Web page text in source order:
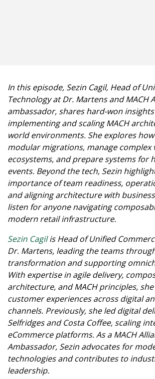
In this episode, Sezin Cagil, Head of
Technology at Dr. Martens and MACH
ambassador, shares hard-won
implementing and scaling MACH
world environments. She explores
modular migrations, manage complex
ecosystems, and prepare systems for
events. Beyond the tech, Sezin
importance of team readiness,
and aligning architecture with
listen for anyone navigating
modern retail infrastructure.
Sezin Cagilis Head of Unified
Dr. Martens, leading the teams
transformation and supporting
With expertise in agile delivery,
architecture, and MACH principles,
customer experiences across digital
channels. Previously, she led digital
Selfridges and Costa Coffee, scaling
eCommerce platforms. As a MACH
Ambassador, Sezin advocates for
technologies and contributes to
leadership.